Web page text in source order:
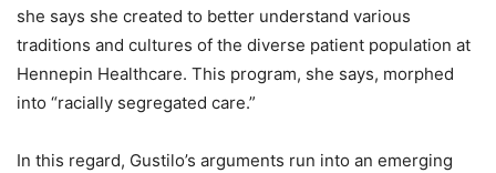
she says she created to better understand various
traditions and cultures of the diverse patient population at
Hennepin Healthcare. This program, she says, morphed
into “racially segregated care.”
In this regard, Gustilo’s arguments run into an emerging